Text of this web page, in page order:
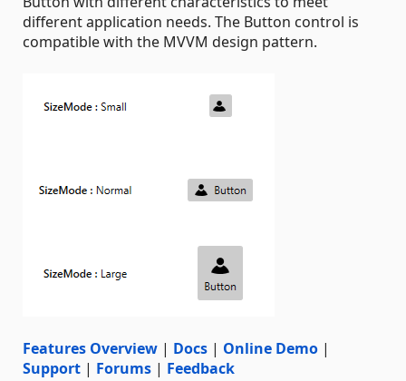
different application needs. The Button control is
compatible with the MVVM design pattern.
Features Overview | Docs | Online Demo |
Support | Forums | Feedback